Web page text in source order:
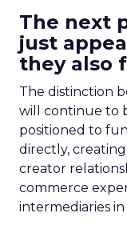
The next
just
they also
The distinction
will continue to
positioned to
directly,
creator
commerce
intermediaries